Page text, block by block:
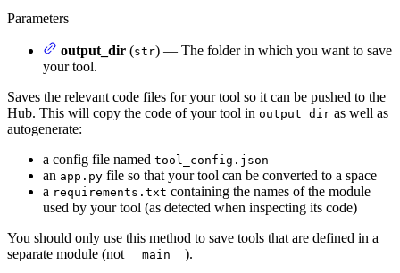
Parameters
output_dir (str) — The folder in which you want to save
your tool.
Saves the relevant code files for your tool so it can be pushed to the
Hub. This will copy the code of your tool in output_dir as well as
autogenerate:
a config file named tool_config.json
an app.py file so that your tool can be converted to a space
a requirements.txt containing the names of the module
used by your tool (as detected when inspecting its code)
You should only use this method to save tools that are defined in a
separate module (not
__main__ ).